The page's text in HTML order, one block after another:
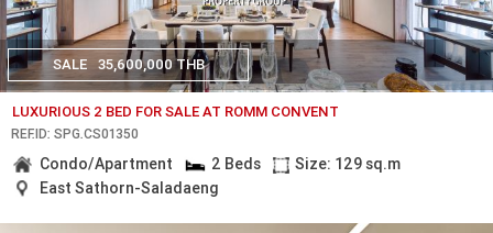
SALE 35,600,000 THB
LUXURIOUS 2 BED FOR SALE AT ROMM CONVENT
REF.ID: SPG.CS01350
Condo/Apartment 2 Beds
Size: 129 sq.m
East Sathorn-Saladaeng